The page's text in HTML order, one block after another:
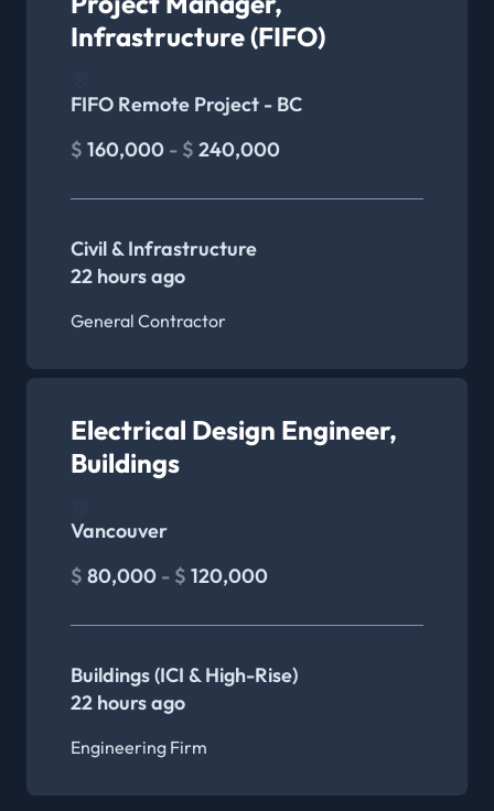
Infrastructure (FIFO)
FIFO Remote Project - BC
$ 160,000 - $ 240,000
Civil & Infrastructure
22 hours ago
General Contractor
Electrical Design Engineer,
Buildings
Vancouver
$ 80,000 - $ 120,000
Buildings (ICI & High-Rise)
22 hours ago
Engineering Firm